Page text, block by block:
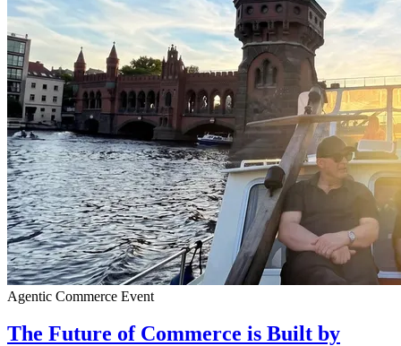
Agentic Commerce Event
The Future of Commerce is Built by